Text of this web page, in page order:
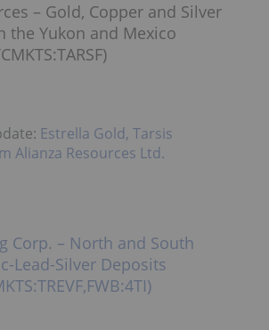
– Gold, Copper and Silver
the Yukon and Mexico
Estrella Gold, Tarsis
Alianza Resources Ltd.
Corp. – North and South
Lead-Silver Deposits